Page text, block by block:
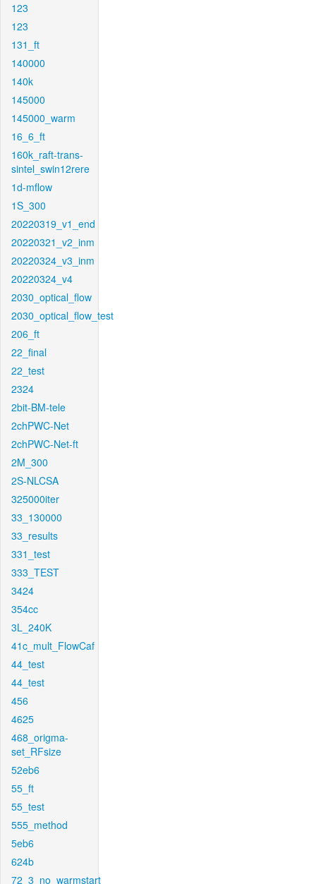
123
123
131_ft
140000
140k
145000
145000_warm
16_6_ft
160k_raft-trans-
sintel_swin12rere
1d-mflow
1S_300
20220319_v1_end
20220321_v2_inm
20220324_v3_inm
20220324_v4
2030_optical_flow
2030_optical_flow_test
206_ft
22_final
22_test
2324
2bit-BM-tele
2chPWC-Net
2chPWC-Net-ft
2M_300
2S-NLCSA
325000iter
33_130000
33_results
331_test
333_TEST
3424
354cc
3L_240K
41c_mult_FlowCaf
44_test
44_test
456
4625
468_origma-
set_RFsize
52eb6
55_ft
55_test
555_method
5eb6
624b
72_3_no_warmstart